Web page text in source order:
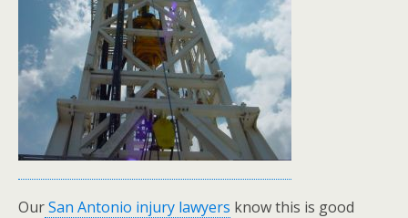
OurSan Antonio injury lawyers know this is good